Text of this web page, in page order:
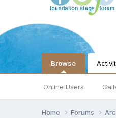
Browse
Online Users
Home Forums